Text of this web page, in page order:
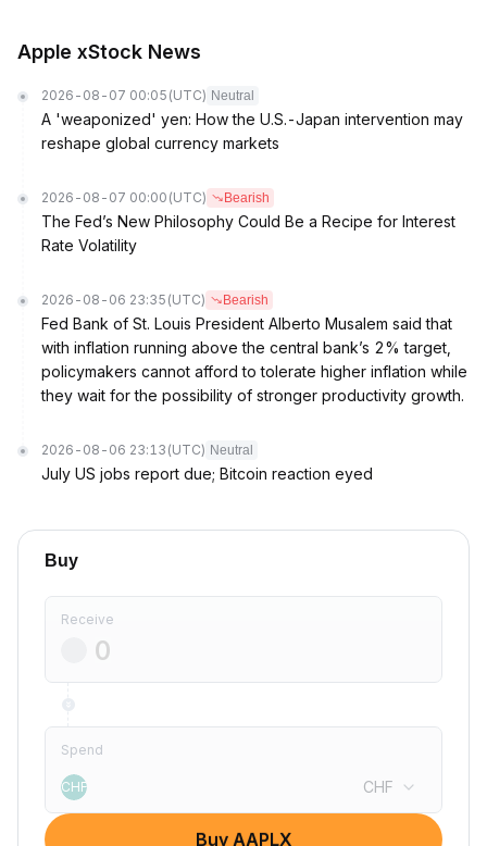
Apple xStock News
2026-08-07 00:05 (UTC) Neutral
A 'weaponized' yen: How the U.S.-Japan intervention may
reshape global currency markets
2026-08-07 00:00 (UTC) Bearish
The Fed’s New Philosophy Could Be a Recipe for Interest
Rate Volatility
2026-08-06 23:35 (UTC) Bearish
Fed Bank of St. Louis President Alberto Musalem said that
with inflation running above the central bank’s 2% target,
policymakers cannot afford to tolerate higher inflation while
they wait for the possibility of stronger productivity growth.
2026-08-06 23:13 (UTC) Neutral
July US jobs report due; Bitcoin reaction eyed
Buy
Receive
Spend
CHF CHF
Buy AAPLX